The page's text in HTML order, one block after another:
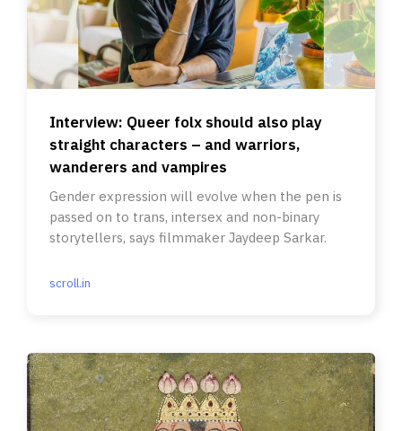
Interview: Queer folx should also play
straight characters – and warriors,
wanderers and vampires
Gender expression will evolve when the pen is
passed on to trans, intersex and non-binary
storytellers, says filmmaker Jaydeep Sarkar.
scroll.in